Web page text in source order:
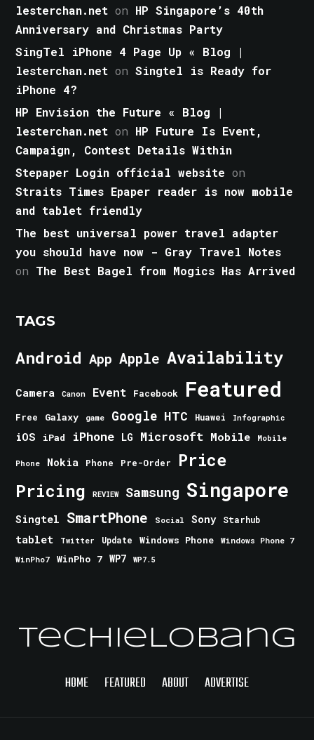
lesterchan.net on HP Singapore’s 40th
Anniversary and Christmas Party
SingTel iPhone 4 Page Up « Blog |
lesterchan.net onSingtel is Ready for
iPhone 4?
HP Envision the Future « Blog |
lesterchan.net on HP Future Is Event,
Campaign, Contest Details Within
Stepaper Login official website on
Straits Times Epaper reader is now mobile
and tablet friendly
The best universal power travel adapter
you should have now - Gray Travel Notes
on The Best Bagel from Mogics Has Arrived
TAGS
Android App Apple Availability
Camera Canon Event Facebook Featured
Free Galaxy game Google HTC Huawei Infographic
iOS iPad iPhone LG Microsoft Mobile Mobile
Phone Nokia Phone Pre-Order Price
Pricing REVIEW Samsung Singapore
Singtel SmartPhone Social Sony Starhub
tablet Twitter Update Windows Phone
Windows Phone 7
WinPho7
WinPho 7 WP7 WP7.5
TechieLobang
HOME FEATURED ABOUT ADVERTISE